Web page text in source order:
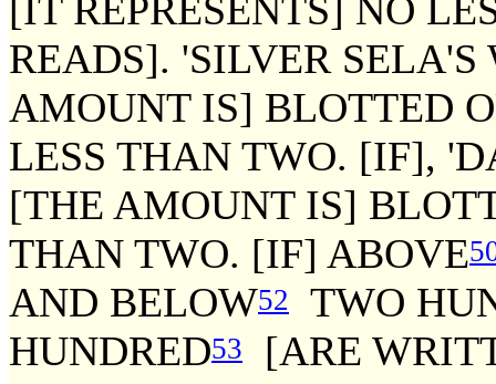
[IT REPRESENTS] NO
READS]. 'SILVER
AMOUNT IS] BLOTTED
LESS THAN TWO. [IF],
[THE AMOUNT IS]
THAN TWO. [IF] ABOVE
AND BELOW52
TWO
HUNDRED53
[ARE